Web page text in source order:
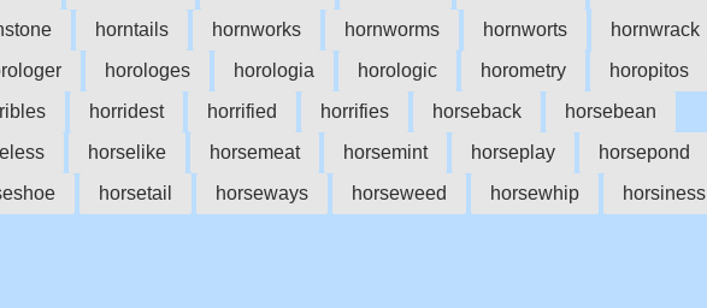
horntails hornworks hornworms hornworts
hornwrack
horologes horologia horologic horometry
horopitos
horridest horrified horrifies horseback
horsebean
horselike horsemeat horsemint horseplay
horsepond
horsetail horseways horseweed horsewhip
horsiness